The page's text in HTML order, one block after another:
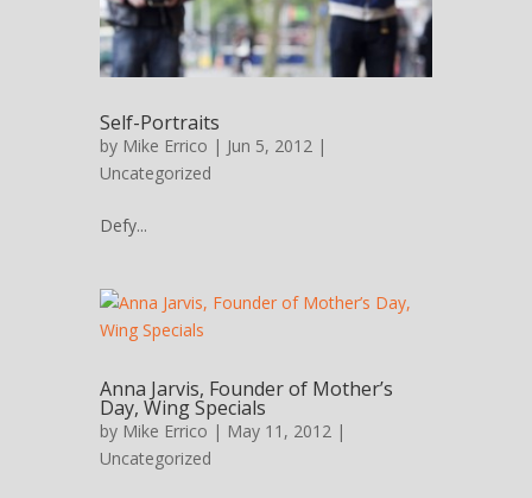
Self-Portraits
by Mike Errico | Jun 5, 2012 |
Uncategorized
Defy...
Anna Jarvis, Founder of Mother’s
Day, Wing Specials
by Mike Errico | May 11, 2012 |
Uncategorized